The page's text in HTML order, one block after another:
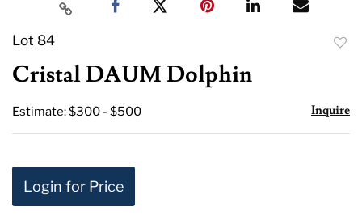
Lot 84
Cristal DAUM Dolphin
Estimate: $300 - $500 Inquire
Login for Price